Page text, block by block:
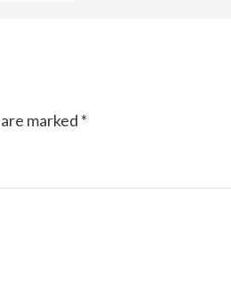
marked *